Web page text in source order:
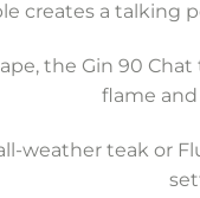
creates a talking
the Gin 90
flame
weather teak